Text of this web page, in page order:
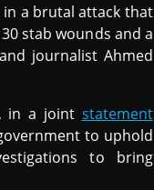
in a brutal attack that
stab wounds and a
journalist Ahmed
in a joint statement
to uphold
to bring